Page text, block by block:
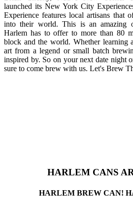
launched its New York City
Experience features local artisans that
into their world. This is an amazing
Harlem has to offer to more than 80
block and the world. Whether learning
art from a legend or small batch
inspired by. So on your next date night
sure to come brew with us. Let's Brew
HARLEM CANS
HARLEM BREW CAN!